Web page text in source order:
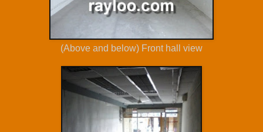
(Above and below) Front hall view